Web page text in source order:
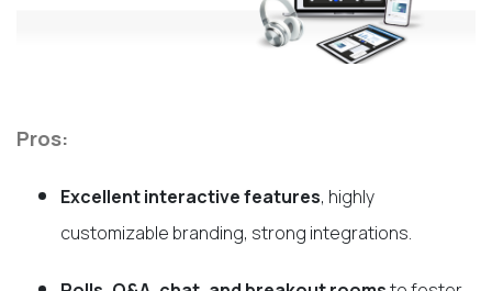
Pros:
Excellent interactive features, highly
customizable branding, strong integrations.